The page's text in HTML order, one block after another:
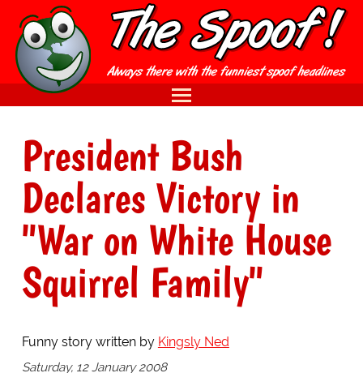
President Bush
Declares Victory in
"War on White House
Squirrel Family"
Funny story written by Kingsly Ned
Saturday, 12 January 2008